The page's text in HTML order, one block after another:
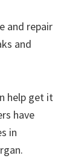
and repair
and
help get it
have
in